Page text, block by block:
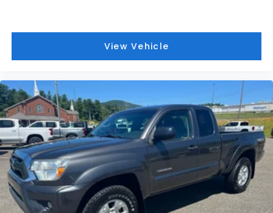
View Vehicle